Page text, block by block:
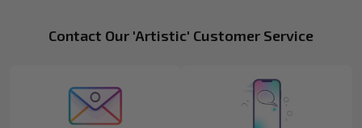
FooterContact Our 'Artistic' Customer Service